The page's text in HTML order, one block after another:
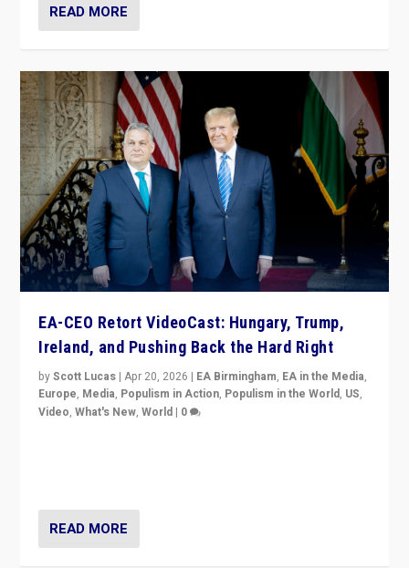
READ MORE
EA-CEO Retort VideoCast: Hungary, Trump,
Ireland, and Pushing Back the Hard Right
byScott Lucas |Apr 20, 2026 | EA Birmingham, EA in the Media,
Europe, Media, Populism in Action, Populism in the World, US,
Video,What's New,World | 0
READ MORE